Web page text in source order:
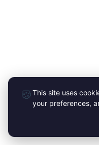
🍪This site uses
your preferences,